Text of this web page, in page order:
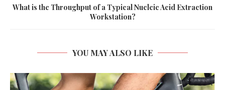
What is the Throughput of a Typical Nucleic Acid Extraction
Workstation?
YOU MAY ALSO LIKE